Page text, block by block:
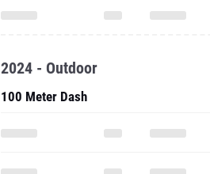
2024 - Outdoor
100 Meter Dash